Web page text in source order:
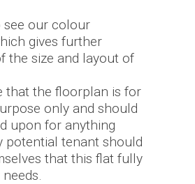
see our colour
gives further
the size and layout of
that the floorplan is for
only and should
upon for anything
potential tenant should
that this flat fully